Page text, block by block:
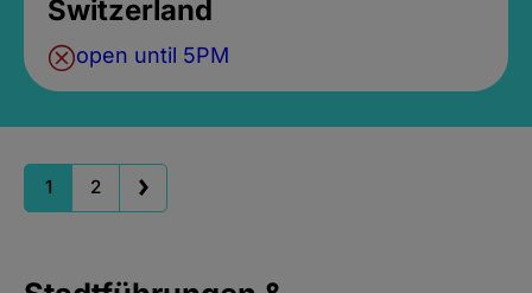
Switzerland
open until 5PM
1 2